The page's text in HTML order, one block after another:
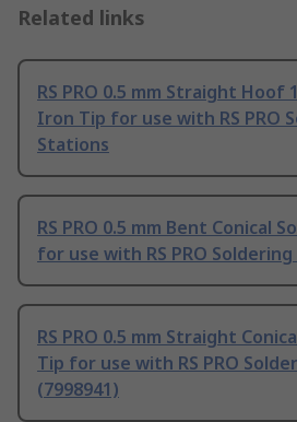
Related links
RS PRO 0.5 mm Straight Hoof
Iron Tip for use with RS PRO
Stations
RS PRO 0.5 mm Bent Conical
for use with RS PRO
RS PRO 0.5 mm Straight
Tip for use with RS PRO
(7998941)